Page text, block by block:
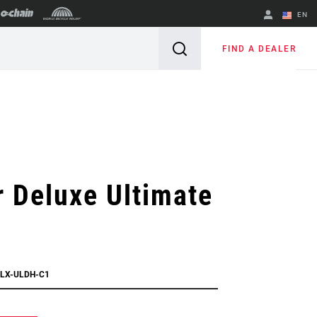
EN
English
FIND A DEALER
Deluxe Ultimate
ULDH-C1